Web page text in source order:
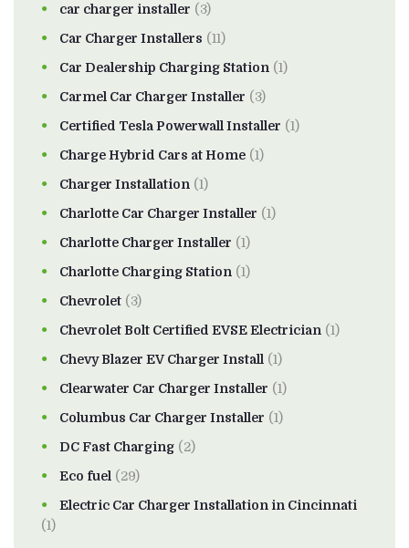
car charger installer (3)
Car Charger Installers (11)
Car Dealership Charging Station (1)
Carmel Car Charger Installer (3)
Certified Tesla Powerwall Installer (1)
Charge Hybrid Cars at Home (1)
Charger Installation (1)
Charlotte Car Charger Installer (1)
Charlotte Charger Installer (1)
Charlotte Charging Station (1)
Chevrolet (3)
Chevrolet Bolt Certified EVSE Electrician (1)
Chevy Blazer EV Charger Install (1)
Clearwater Car Charger Installer (1)
Columbus Car Charger Installer (1)
DC Fast Charging (2)
Eco fuel (29)
Electric Car Charger Installation in Cincinnati
(1)